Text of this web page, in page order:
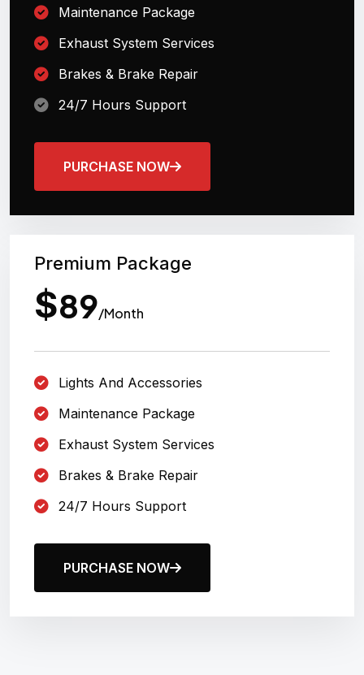
Maintenance Package
Exhaust System Services
Brakes & Brake Repair
24/7 Hours Support
PURCHASE NOW
Premium Package
$89/Month
Lights And Accessories
Maintenance Package
Exhaust System Services
Brakes & Brake Repair
24/7 Hours Support
PURCHASE NOW